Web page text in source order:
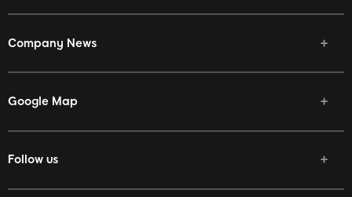
Company News
Google Map
Follow us
Facebook